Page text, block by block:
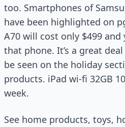
too. Smartphones of
have been highlighted on
A70 will cost only $499 and
that phone. It’s a great
be seen on the holiday
products. iPad wi-fi 32GB
week.
See home products, toys,